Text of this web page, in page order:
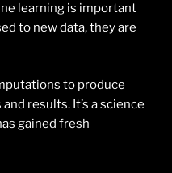
learning is important
to new data, they are
to produce
results. It’s a science
gained fresh